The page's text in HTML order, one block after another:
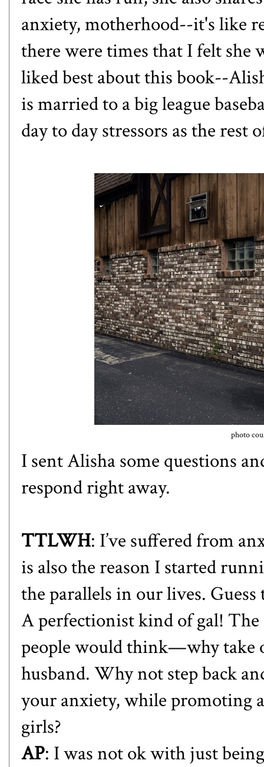
anxiety, motherhood--it's like
there were times that I felt she
liked best about this book--
is married to a big league
day to day stressors as the rest
photo
I sent Alisha some questions
respond right away.
TTLWH: I’ve suffered from
is also the reason I started
the parallels in our lives.
A perfectionist kind of gal!
people would think—why take
husband. Why not step back
your anxiety, while promoting
girls?
AP: I was not ok with just